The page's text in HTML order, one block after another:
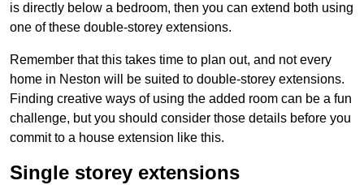
is directly below a bedroom, then you can extend both using
one of these double-storey extensions.
Remember that this takes time to plan out, and not every
home in Neston will be suited to double-storey extensions.
Finding creative ways of using the added room can be a fun
challenge, but you should consider those details before you
commit to a house extension like this.
Single storey extensions